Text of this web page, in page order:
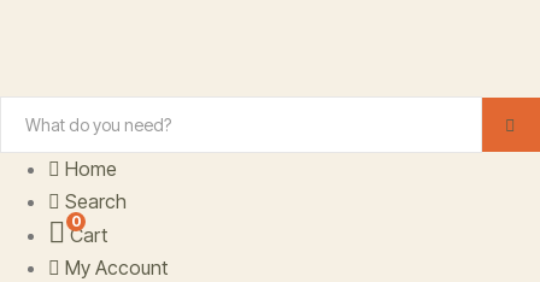
Home
Search
0
Cart
My Account